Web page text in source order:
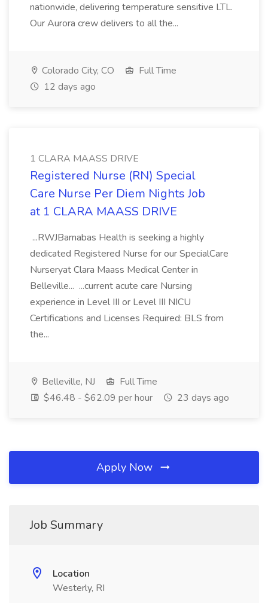
nationwide, delivering temperature sensitive LTL.
Our Aurora crew delivers to all the...
Colorado City, CO
Full Time
12 days ago
1 CLARA MAASS DRIVE
Registered Nurse (RN) Special
Care Nurse Per Diem Nights Job
at 1 CLARA MAASS DRIVE
...RWJBarnabas Health is seeking a highly
dedicated Registered Nurse for our SpecialCare
Nurseryat Clara Maass Medical Center in
Belleville... ...current acute care Nursing
experience in Level III or Level III NICU
Certifications and Licenses Required: BLS from
the...
Belleville, NJ
Full Time
$46.48 - $62.09 per hour
23 days ago
Apply Now
Job Summary
Location
Westerly, RI